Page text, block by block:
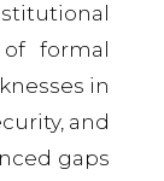
formal
in
and
gaps